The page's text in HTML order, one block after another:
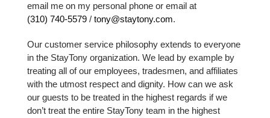
email me on my personal phone or email at
(310) 740-5579 / tony@staytony.com.
Our customer service philosophy extends to everyone
in the StayTony organization. We lead by example by
treating all of our employees, tradesmen, and affiliates
with the utmost respect and dignity. How can we ask
our guests to be treated in the highest regards if we
don’t treat the entire StayTony team in the highest